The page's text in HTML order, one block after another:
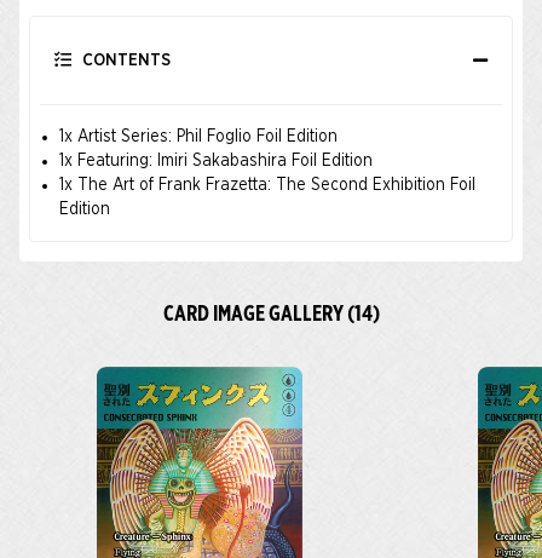
CONTENTS
1x Artist Series: Phil Foglio Foil Edition
1x Featuring: Imiri Sakabashira Foil Edition
1x The Art of Frank Frazetta: The Second Exhibition Foil
Edition
CARD IMAGE GALLERY (14)